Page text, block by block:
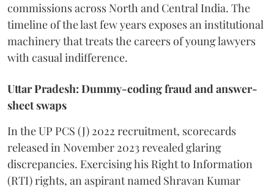
commissions across North and Central India. The
timeline of the last few years exposes an institutional
machinery that treats the careers of young lawyers
with casual indifference.
Uttar Pradesh: Dummy-coding fraud and answer-
sheet swaps
In the UP PCS (J) 2022 recruitment, scorecards
released in November 2023 revealed glaring
discrepancies. Exercising his Right to Information
(RTI) rights, an aspirant named Shravan Kumar